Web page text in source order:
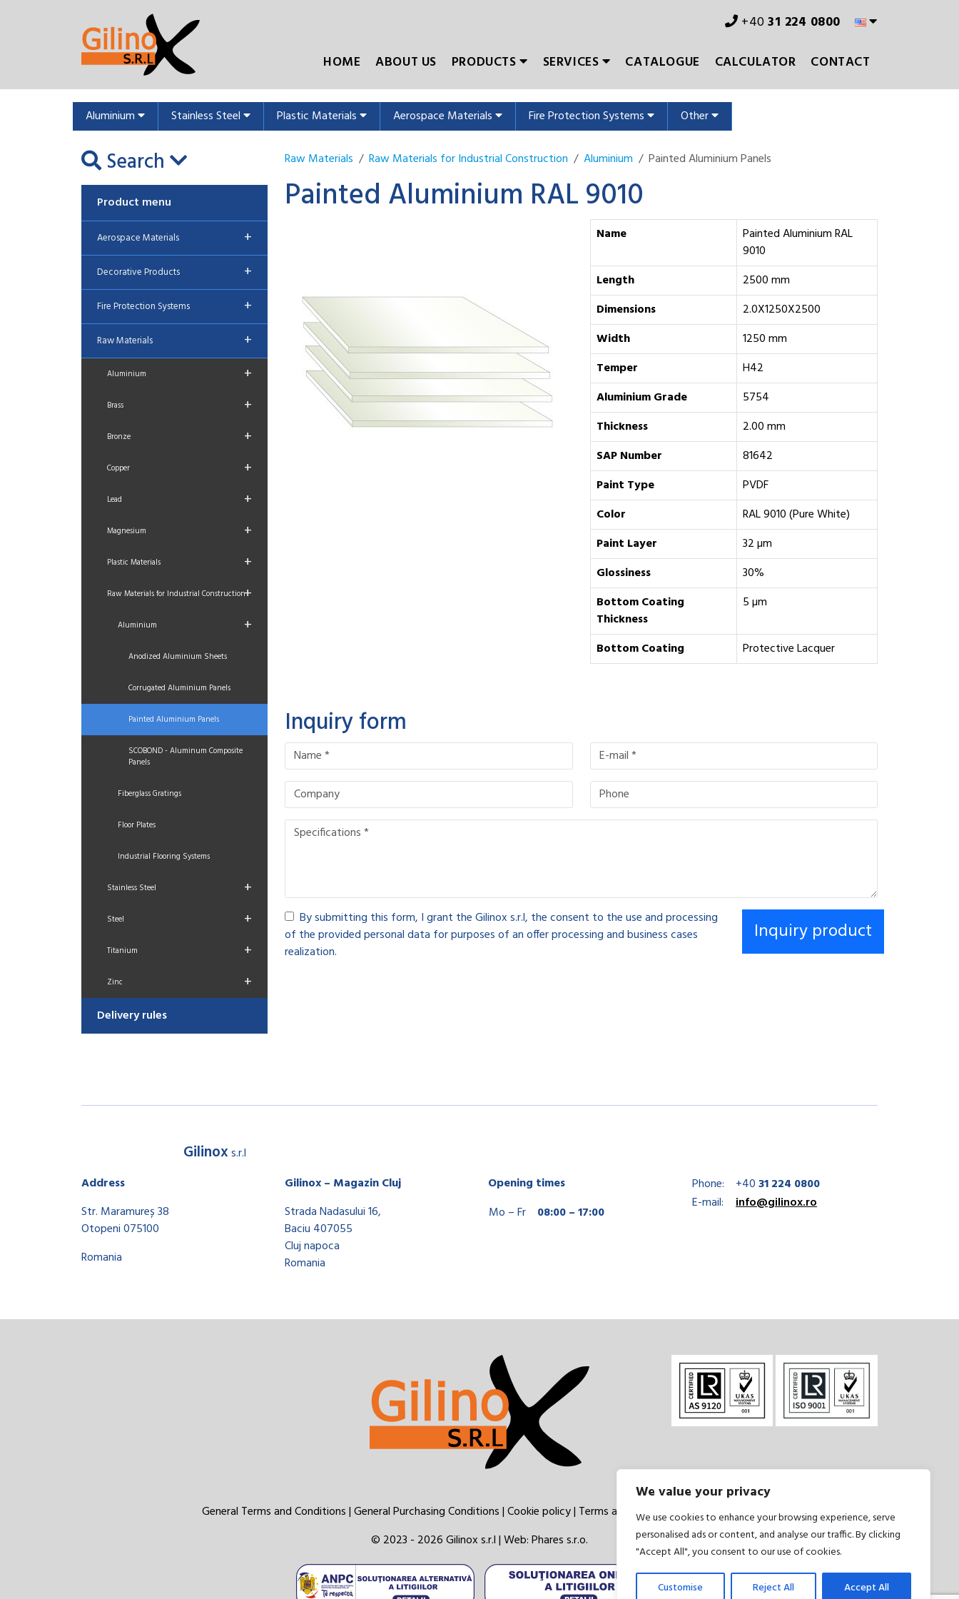
We value your privacy
We use cookies to enhance your browsing experience, serve
personalised ads or content, and analyse our traffic. By clicking
"Accept All", you consent to our use of cookies.
Customise Reject All Accept All
+4031 224 0800
HOME
ABOUT US PRODUCTS SERVICES CATALOGUE CALCULATOR CONTACT
Aluminium Stainless Steel Plastic Materials Aerospace Materials Fire Protection Systems Other
Search
Product menu
Aerospace Materials +
Decorative Products +
Fire Protection Systems +
Raw Materials +
Aluminium +
Brass +
Bronze +
Copper +
Lead +
Magnesium +
Plastic Materials +
Raw Materials for Industrial Construction+
Aluminium +
Anodized Aluminium Sheets
Corrugated Aluminium Panels
Painted Aluminium Panels
SCOBOND - Aluminum Composite
Panels
Fiberglass Gratings
Floor Plates
Industrial Flooring Systems
Stainless Steel +
Steel +
Titanium +
Zinc +
Delivery rules
Raw Materials Raw Materials for Industrial Construction Aluminium Painted Aluminium Panels
Painted Aluminium RAL 9010
Name
Painted Aluminium RAL
9010
Length
2500 mm
Dimensions
2.0X1250X2500
Width
1250 mm
Temper
H42
Aluminium Grade
5754
Thickness
2.00 mm
SAP Number
81642
Paint Type
PVDF
Color
RAL 9010 (Pure White)
Paint Layer
32 µm
Glossiness
30%
Bottom Coating
Thickness
5 µm
Bottom Coating Protective Lacquer
Inquiry form
By submitting this form, I grant the Gilinox s.r.l, the consent to the use and processing
of the provided personal data for purposes of an offer processing and business cases
realization.
Gilinoxs.r.l
Address
Str. Maramureș 38
Otopeni 075100
Romania
Gilinox – Magazin Cluj
Strada Nadasului 16,
Baciu 407055
Cluj napoca
Romania
Opening times
Mo – Fr
08:00 – 17:00
Phone: +4031 224 0800
E-mail:
info@gilinox.ro
General Terms and Conditions|General Purchasing Conditions|Cookie policy| Terms and conditions|Privacy Policy
© 2023 - 2026 Gilinox s.r.l | Web:Phares s.r.o.